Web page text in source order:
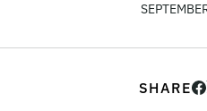
SHARE